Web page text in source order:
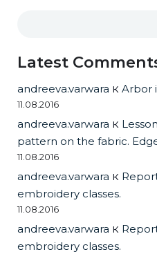
Latest
andreeva.varwara к Arbor
11.08.2016
andreeva.varwara к
pattern on the fabric.
11.08.2016
andreeva.varwara к
embroidery classes.
11.08.2016
andreeva.varwara к
embroidery classes.